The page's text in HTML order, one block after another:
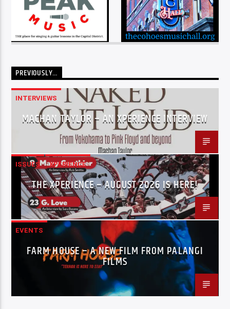
PREVIOUSLY…
INTERVIEWS
MACHAN TAYLOR – AN XPERIENCE INTERVIEW
ISSUES XPERIENCE
THE XPERIENCE – AUGUST 2026 IS HERE!
EVENTS
FARM HOUSE – A NEW FILM FROM PALANGI
FILMS